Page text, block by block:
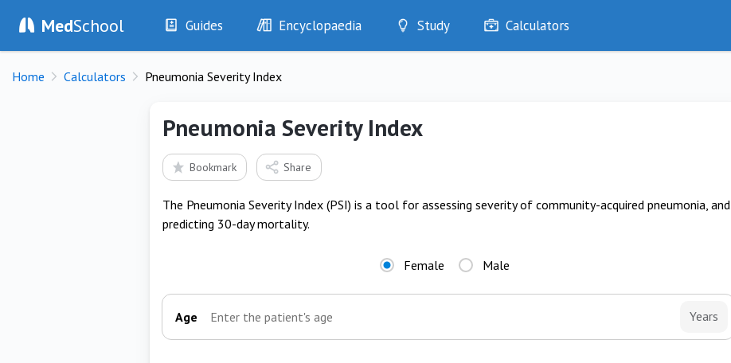
MedSchool Guides
History
Examination
Drugs
Encyclopaedia
Diseases
Symptoms
Test Findings
Drug Encyclopaedia
Study
Optimise
Bookmarks
Calculators
Home Calculators Pneumonia Severity Index
Pneumonia Severity Index
Bookmark Share
The Pneumonia Severity Index (PSI) is a tool for assessing severity of community-acquired pneumonia, and
predicting 30-day mortality.
Female Male
Age Years